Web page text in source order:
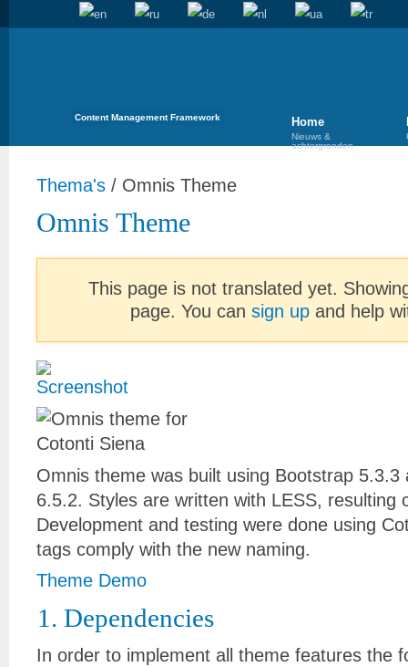
Content Management Framework Home
Nieuws &
achtergronden
Thema's / Omnis Theme
Omnis Theme
This page is not translated yet.
page. You can sign up and help
Omnis theme was built using Bootstrap 5.3.3
6.5.2. Styles are written with LESS, resulting
Development and testing were done using
tags comply with the new naming.
Theme Demo
1. Dependencies
In order to implement all theme features the